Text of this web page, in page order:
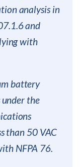
analysis in
and
with
battery
the
than 50 VAC
NFPA 76.